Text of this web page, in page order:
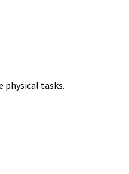
physical tasks.